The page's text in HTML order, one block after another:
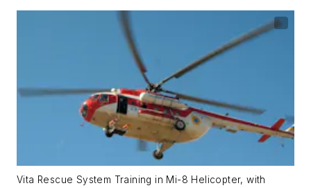
Vita Rescue System Training in Mi-8 Helicopter, with